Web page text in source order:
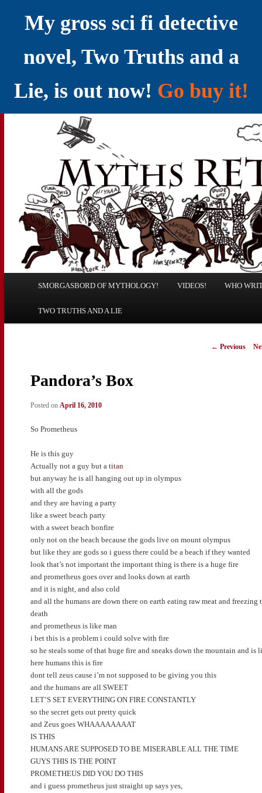
My gross sci fi detective
novel, Two Truths and a
Lie, is out now! Go buy it!
Myths RETOLD
YELLING MYTHS AT THE INTERNET
Skip
to
Skip
to
SMORGASBORD OF MYTHOLOGY! VIDEOS! WHO
TWO TRUTHS AND A LIE
Post
← Previous
Pandora’s Box
Posted on April 16, 2010
So Prometheus
He is this guy
Actually not a guy but a titan
but anyway he is all hanging out up in olympus
with all the gods
and they are having a party
like a sweet beach party
with a sweet beach bonfire
only not on the beach because the gods live on mount olympus
but like they are gods so i guess there could be a beach if they wanted
look that’s not important the important thing is there is a huge fire
and prometheus goes over and looks down at earth
and it is night, and also cold
and all the humans are down there on earth eating raw meat and freezing
death
and prometheus is like man
i bet this is a problem i could solve with fire
so he steals some of that huge fire and sneaks down the mountain and is
here humans this is fire
dont tell zeus cause i’m not supposed to be giving you this
and the humans are all SWEET
LET’S SET EVERYTHING ON FIRE CONSTANTLY
so the secret gets out pretty quick
and Zeus goes WHAAAAAAAAT
IS THIS
HUMANS ARE SUPPOSED TO BE MISERABLE ALL THE TIME
GUYS THIS IS THE POINT
PROMETHEUS DID YOU DO THIS
and i guess prometheus just straight up says yes,